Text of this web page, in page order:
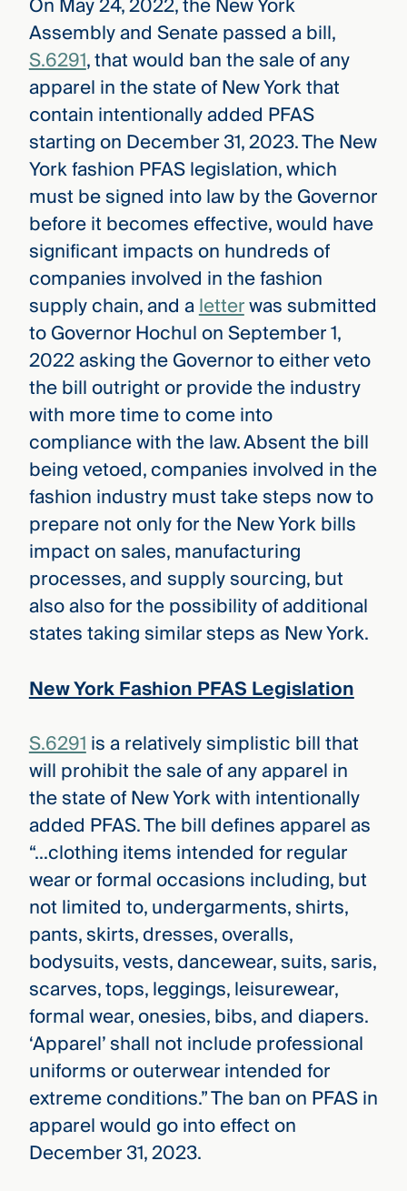
Assembly and Senate passed a bill,
S.6291, that would ban the sale of any
apparel in the state of New York that
contain intentionally added PFAS
starting on December 31, 2023. The New
York fashion PFAS legislation, which
must be signed into law by the Governor
before it becomes effective, would have
significant impacts on hundreds of
companies involved in the fashion
supply chain, and aletterwas submitted
to Governor Hochul on September 1,
2022 asking the Governor to either veto
the bill outright or provide the industry
with more time to come into
compliance with the law. Absent the bill
being vetoed, companies involved in the
fashion industry must take steps now to
prepare not only for the New York bills
impact on sales, manufacturing
processes, and supply sourcing, but
also also for the possibility of additional
states taking similar steps as New York.
New York Fashion PFAS Legislation
S.6291is a relatively simplistic bill that
will prohibit the sale of any apparel in
the state of New York with intentionally
added PFAS. The bill defines apparel as
“…clothing items intended for regular
wear or formal occasions including, but
not limited to, undergarments, shirts,
pants, skirts, dresses, overalls,
bodysuits, vests, dancewear, suits, saris,
scarves, tops, leggings, leisurewear,
formal wear, onesies, bibs, and diapers.
‘Apparel’ shall not include professional
uniforms or outerwear intended for
extreme conditions.” The ban on PFAS in
apparel would go into effect on
December 31, 2023.